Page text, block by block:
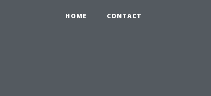
HOME CONTACT